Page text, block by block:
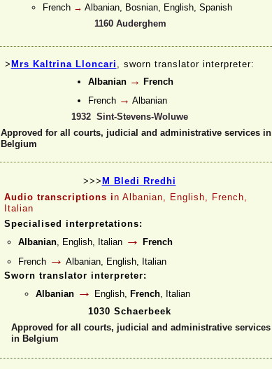
French → Albanian, Bosnian, English, Spanish
1160 Auderghem
> Mrs Kaltrina Lloncari , sworn translator interpreter:
Albanian → French
French → Albanian
1932 Sint-Stevens-Woluwe
Approved for all courts, judicial and administrative services in
Belgium
>>> M Bledi Rredhi
Audio transcriptions in Albanian, English, French,
Italian
Specialised interpretations:
Albanian, English, Italian →
French
French → Albanian, English, Italian
Sworn translator interpreter:
Albanian → English, French, Italian
1030 Schaerbeek
Approved for all courts, judicial and administrative services
in Belgium